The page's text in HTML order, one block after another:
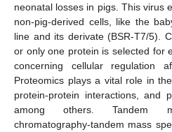
neonatal losses in pigs. This virus
non-pig-derived cells, like the
line and its derivate (BSR-T7/5).
or only one protein is selected for
concerning cellular regulation
Proteomics plays a vital role in
protein-protein interactions, and
among others. Tandem
chromatography-tandem mass